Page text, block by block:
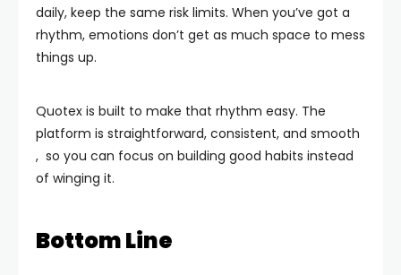
daily, keep the same risk limits. When you’ve got a
rhythm, emotions don’t get as much space to mess
things up.
Quotex is built to make that rhythm easy. The
platform is straightforward, consistent, and smooth
, so you can focus on building good habits instead
of winging it.
Bottom Line